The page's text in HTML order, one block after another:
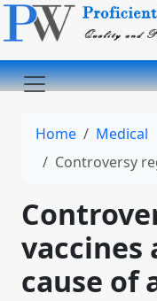
Home
Medical
Controversy
vaccines
cause of